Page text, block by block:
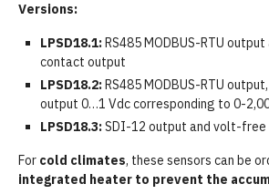
Versions:
LPSD18.1:RS485 MODBUS-RTU
contact output
LPSD18.2:RS485 MODBUS-RTU
output 0…1 Vdc corresponding to 0-
LPSD18.3:SDI-12 output and volt-
For cold climates, these sensors can be
integrated heater to prevent the